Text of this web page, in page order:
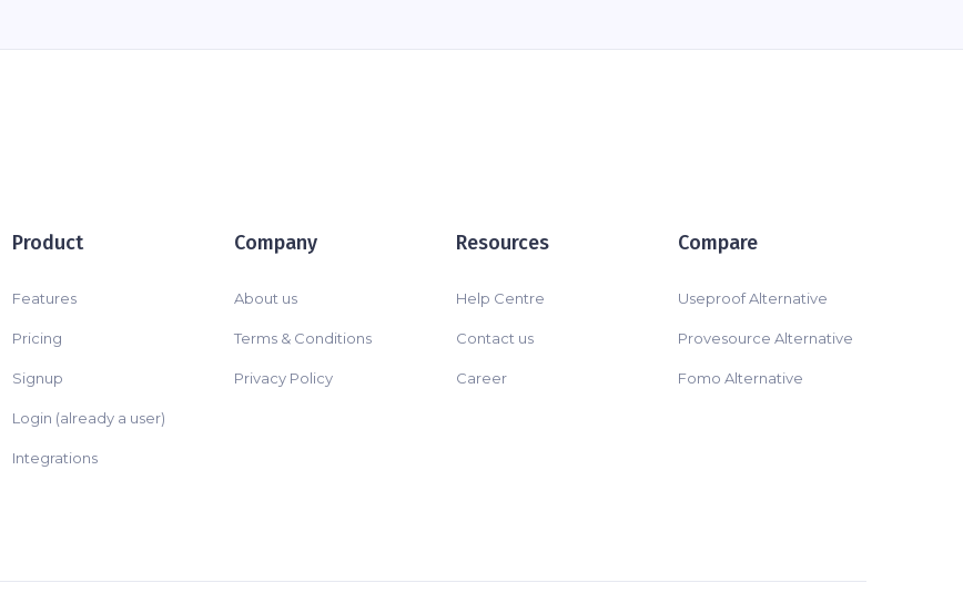
Product
Features
Pricing
Signup
Login (already a user)
Integrations
Company
About us
Terms & Conditions
Privacy Policy
Resources
Help Centre
Contact us
Career
Compare
Useproof Alternative
Provesource Alternative
Fomo Alternative